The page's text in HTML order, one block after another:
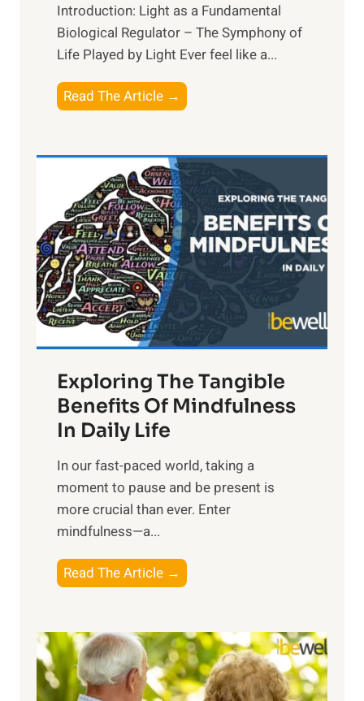
Introduction: Light as a Fundamental
Biological Regulator – The Symphony of
Life Played by Light Ever feel like a...
Read The Article →
h
L
i
g
h
t
R
x
:
H
r
n
s
i
n
t
h
o
w
e
Exploring The Tangible
Benefits Of Mindfulness
In Daily Life
​In our fast-paced world, taking a
moment to pause and be present is
more crucial than ever. Enter
mindfulness—a...
Read The Article →
x
l
o
r